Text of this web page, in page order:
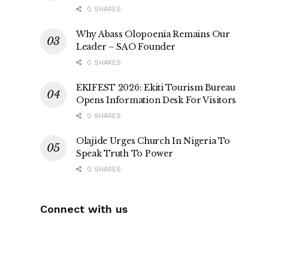
0 SHARES
Why Abass Olopoenia Remains Our
Leader – SAO Founder
0 SHARES
EKIFEST 2026: Ekiti Tourism Bureau
Opens Information Desk For Visitors
0 SHARES
Olajide Urges Church In Nigeria To
Speak Truth To Power
0 SHARES
Connect with us